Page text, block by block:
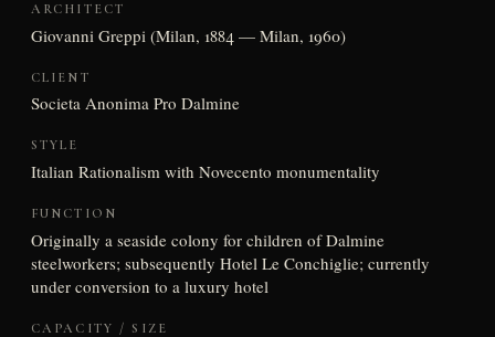
ARCHITECT
Giovanni Greppi (Milan, 1884 — Milan, 1960)
CLIENT
Societa Anonima Pro Dalmine
STYLE
Italian Rationalism with Novecento monumentality
FUNCTION
Originally a seaside colony for children of Dalmine
steelworkers; subsequently Hotel Le Conchiglie; currently
under conversion to a luxury hotel
CAPACITY / SIZE